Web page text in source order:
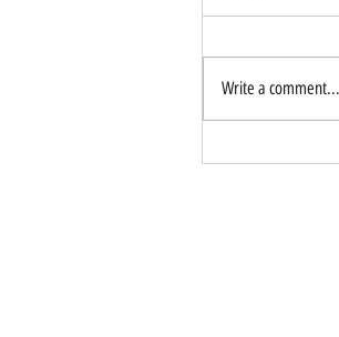
How Can AI
Write a comment...